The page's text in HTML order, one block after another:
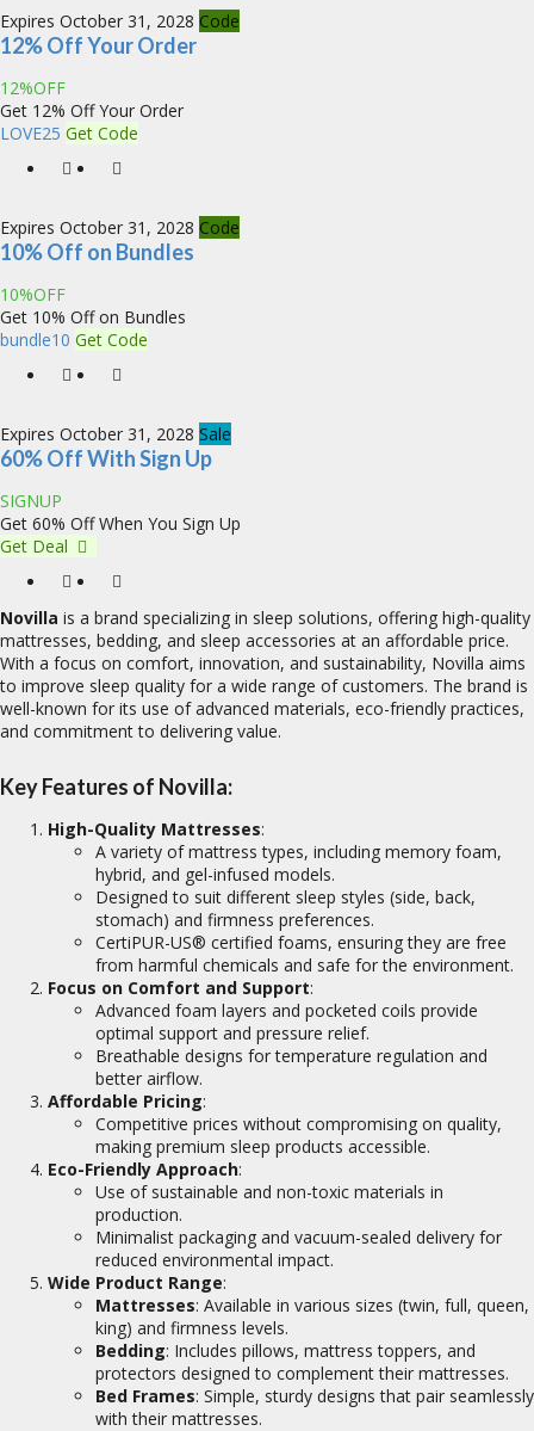
Expires October 31, 2028 Code
12% Off Your Order
12%OFF
Get 12% Off Your Order
LOVE25 Get Code
Expires October 31, 2028 Code
10% Off on Bundles
10%OFF
Get 10% Off on Bundles
bundle10 Get Code
Expires October 31, 2028 Sale
60% Off With Sign Up
SIGNUP
Get 60% Off When You Sign Up
Get Deal
Novilla is a brand specializing in sleep solutions, offering high-quality
mattresses, bedding, and sleep accessories at an affordable price.
With a focus on comfort, innovation, and sustainability, Novilla aims
to improve sleep quality for a wide range of customers. The brand is
well-known for its use of advanced materials, eco-friendly practices,
and commitment to delivering value.
Key Features of Novilla:
High-Quality Mattresses:
A variety of mattress types, including memory foam,
hybrid, and gel-infused models.
Designed to suit different sleep styles (side, back,
stomach) and firmness preferences.
CertiPUR-US® certified foams, ensuring they are free
from harmful chemicals and safe for the environment.
Focus on Comfort and Support:
Advanced foam layers and pocketed coils provide
optimal support and pressure relief.
Breathable designs for temperature regulation and
better airflow.
Affordable Pricing:
Competitive prices without compromising on quality,
making premium sleep products accessible.
Eco-Friendly Approach:
Use of sustainable and non-toxic materials in
production.
Minimalist packaging and vacuum-sealed delivery for
reduced environmental impact.
Wide Product Range:
Mattresses: Available in various sizes (twin, full, queen,
king) and firmness levels.
Bedding: Includes pillows, mattress toppers, and
protectors designed to complement their mattresses.
Bed Frames: Simple, sturdy designs that pair seamlessly
with their mattresses.